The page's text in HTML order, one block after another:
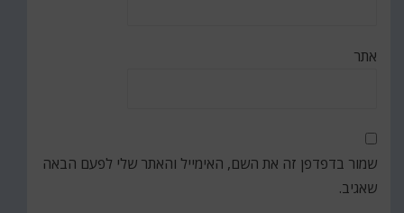
אתר
שמור בדפדפן זה את השם, האימייל והאתר שלי לפעם הבאה
שאגיב.